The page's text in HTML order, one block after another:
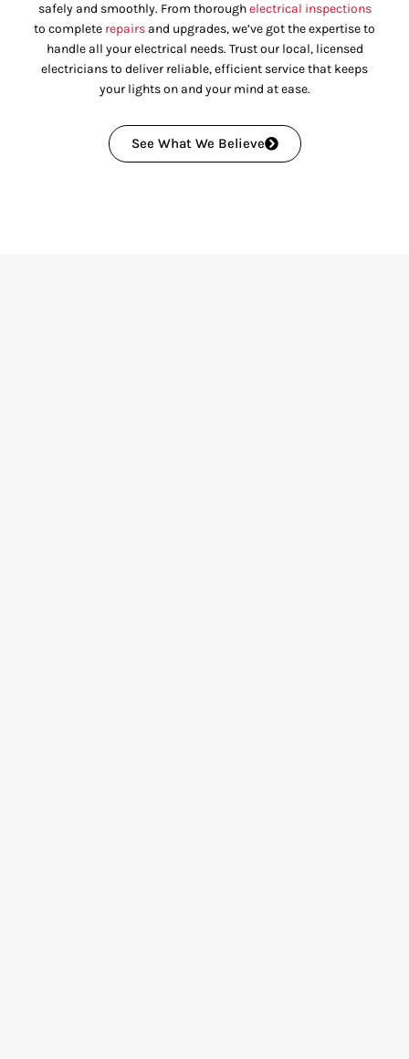
safely and smoothly. From thoroughelectrical inspections
to complete repairs and upgrades, we’ve got the expertise to
handle all your electrical needs. Trust our local, licensed
electricians to deliver reliable, efficient service that keeps
your lights on and your mind at ease.
See What We Believe